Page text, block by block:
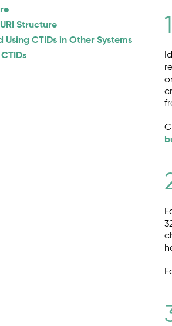
Structure
CTIDs in Other Systems